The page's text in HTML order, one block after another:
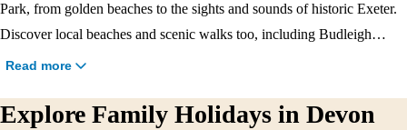
Park, from golden beaches to the sights and sounds of historic Exeter.
Discover local beaches and scenic walks too, including Budleigh
Salterton and the Exe Estuary. No family holiday in Devon would be
indoor and one outdoor. With accommodation to suit parties of all sizes
Read more
Explore Family Holidays in Devon